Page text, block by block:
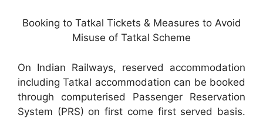
Booking to Tatkal Tickets & Measures to Avoid
Misuse of Tatkal Scheme
On Indian Railways, reserved accommodation
including Tatkal accommodation can be booked
through computerised Passenger Reservation
System (PRS) on first come first served basis.